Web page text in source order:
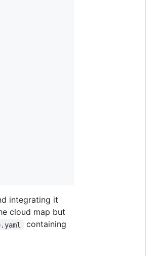
integrating it
cloud map but
containing